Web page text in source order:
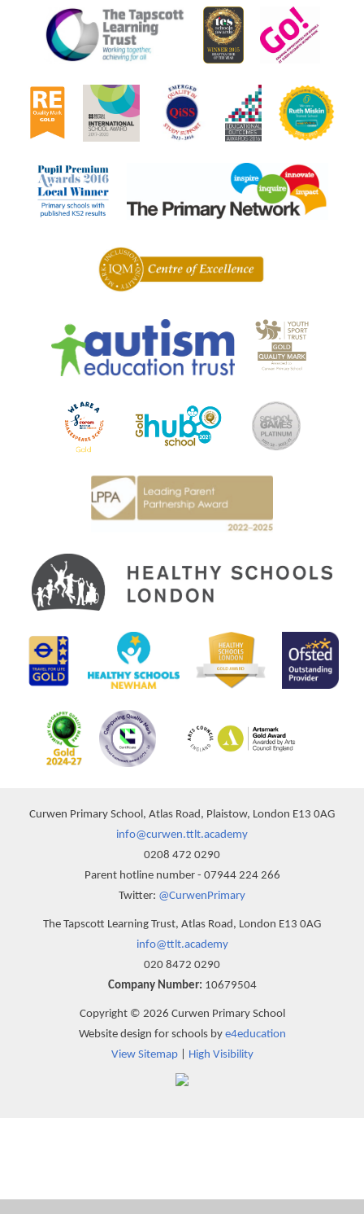
Curwen Primary School, Atlas Road, Plaistow, London E13 0AG
info@curwen.ttlt.academy
0208 472 0290
Parent hotline number - 07944 224 266
Twitter: @CurwenPrimary
The Tapscott Learning Trust, Atlas Road, London E13 0AG
info@ttlt.academy
020 8472 0290
Company Number: 10679504
Copyright © 2026 Curwen Primary School
Website design for schools by e4education
View Sitemap| High Visibility